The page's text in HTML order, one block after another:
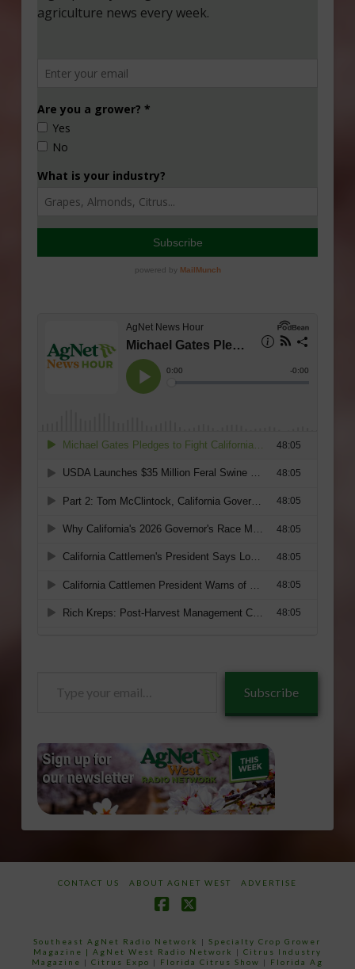
Subscribe
CONTACT US ABOUT AGNET WEST ADVERTISE
Southeast AgNet Radio Network |Specialty Crop Grower
Magazine | AgNet West Radio Network | Citrus Industry
Magazine | Citrus Expo | Florida Citrus Show | Florida Ag